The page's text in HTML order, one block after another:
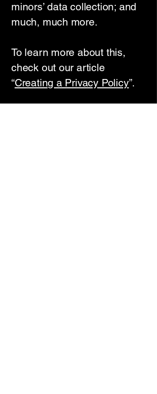
minors’ data collection; and
much, much more.
To learn more about this,
check out our article
“Creating a Privacy Policy”.